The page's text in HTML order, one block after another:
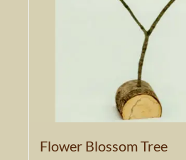
Flower Blossom Tree